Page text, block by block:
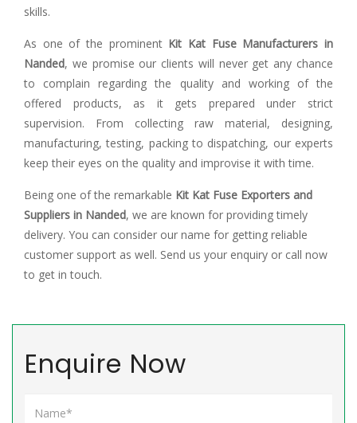
skills.
As one of the prominent Kit Kat Fuse Manufacturers in
Nanded, we promise our clients will never get any chance
to complain regarding the quality and working of the
offered products, as it gets prepared under strict
supervision. From collecting raw material, designing,
manufacturing, testing, packing to dispatching, our experts
keep their eyes on the quality and improvise it with time.
Being one of the remarkable Kit Kat Fuse Exporters and
Suppliers in Nanded, we are known for providing timely
delivery. You can consider our name for getting reliable
customer support as well. Send us your enquiry or call now
to get in touch.
Enquire Now